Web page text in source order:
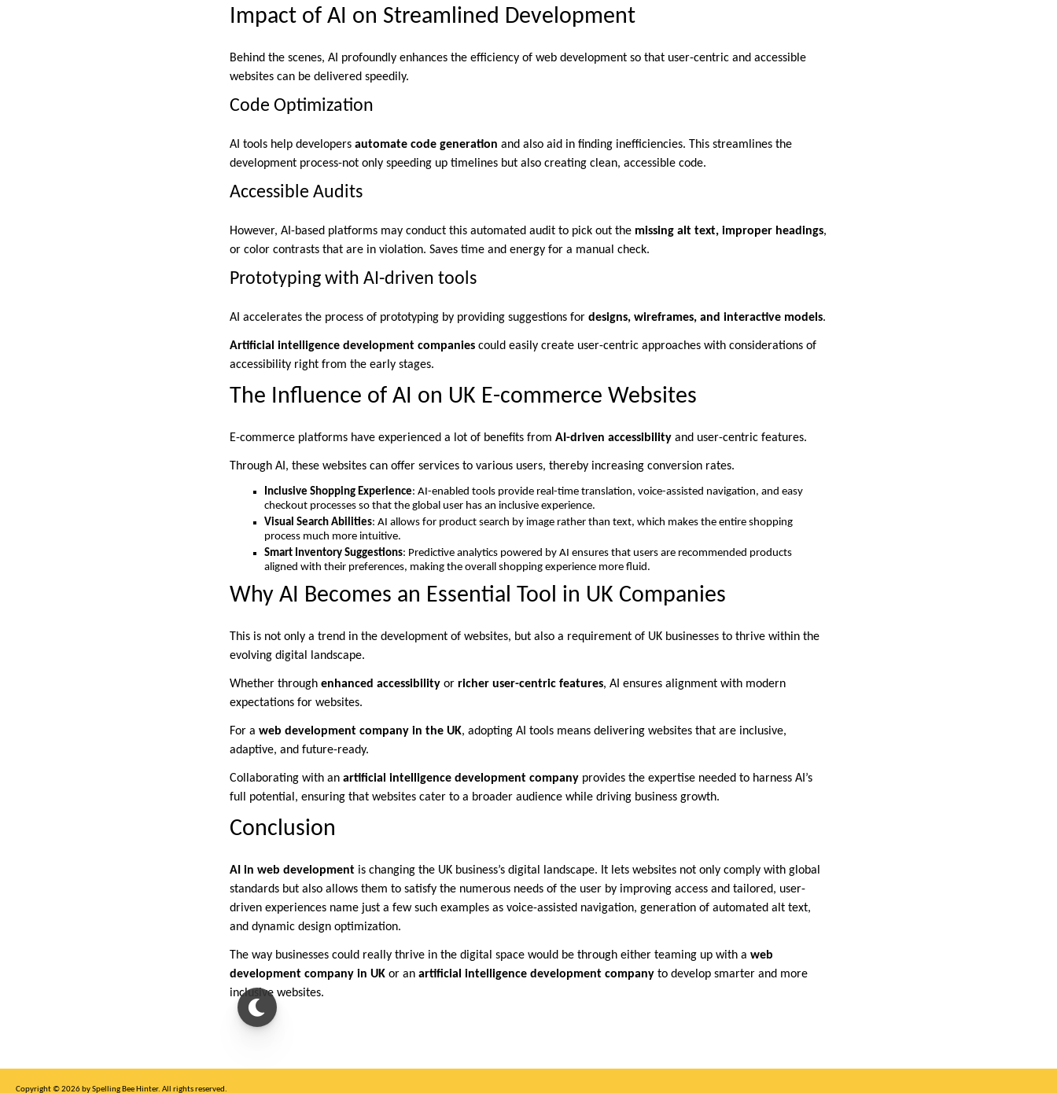
Impact of AI on Streamlined Development
Behind the scenes, AI profoundly enhances the efficiency of web development so that user-centric and accessible
websites can be delivered speedily.
Code Optimization
AI tools help developers automate code generation and also aid in finding inefficiencies. This streamlines the
development process-not only speeding up timelines but also creating clean, accessible code.
Accessible Audits
However, AI-based platforms may conduct this automated audit to pick out the missing alt text, improper headings,
or color contrasts that are in violation. Saves time and energy for a manual check.
Prototyping with AI-driven tools
AI accelerates the process of prototyping by providing suggestions for designs, wireframes, and interactive models.
Artificial intelligence development companies could easily create user-centric approaches with considerations of
accessibility right from the early stages.
The Influence of AI on UK E-commerce Websites
E-commerce platforms have experienced a lot of benefits from AI-driven accessibility and user-centric features.
Through AI, these websites can offer services to various users, thereby increasing conversion rates.
Inclusive Shopping Experience: AI-enabled tools provide real-time translation, voice-assisted navigation, and easy
checkout processes so that the global user has an inclusive experience.
Visual Search Abilities: AI allows for product search by image rather than text, which makes the entire shopping
process much more intuitive.
Smart Inventory Suggestions: Predictive analytics powered by AI ensures that users are recommended products
aligned with their preferences, making the overall shopping experience more fluid.
Why AI Becomes an Essential Tool in UK Companies
This is not only a trend in the development of websites, but also a requirement of UK businesses to thrive within the
evolving digital landscape.
Whether through enhanced accessibility or richer user-centric features, AI ensures alignment with modern
expectations for websites.
For a web development company in the UK, adopting AI tools means delivering websites that are inclusive,
adaptive, and future-ready.
Collaborating with an artificial intelligence development company provides the expertise needed to harness AI’s
full potential, ensuring that websites cater to a broader audience while driving business growth.
Conclusion
AI in web development is changing the UK business’s digital landscape. It lets websites not only comply with global
standards but also allows them to satisfy the numerous needs of the user by improving access and tailored, user-
driven experiences name just a few such examples as voice-assisted navigation, generation of automated alt text,
and dynamic design optimization.
The way businesses could really thrive in the digital space would be through either teaming up with a web
development company in UK or an artificial intelligence development company to develop smarter and more
inclusive websites.
Copyright © 2026 by Spelling Bee Hinter. All rights reserved.